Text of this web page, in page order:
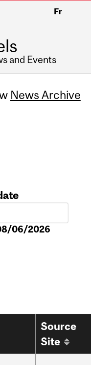
Fr
and Events
News Archive
06/2026
Source
Site